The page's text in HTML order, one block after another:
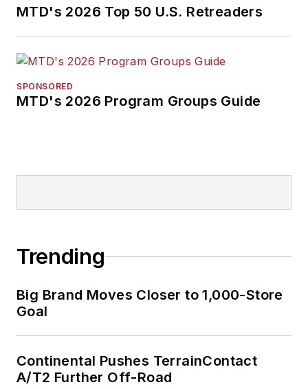
MTD's 2026 Top 50 U.S. Retreaders
SPONSORED
MTD's 2026 Program Groups Guide
Trending
Big Brand Moves Closer to 1,000-Store
Goal
Continental Pushes TerrainContact
A/T2 Further Off-Road